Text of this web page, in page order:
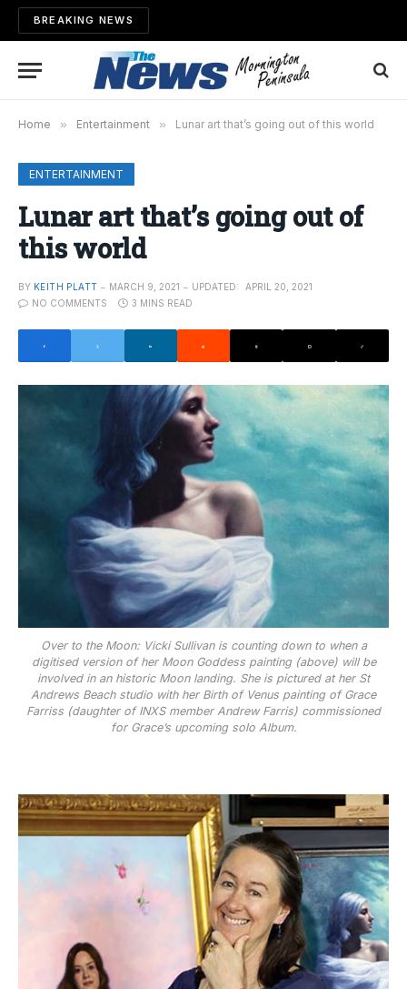
BREAKING NEWS
Home » Entertainment » Lunar art that’s going out of this world
ENTERTAINMENT
Lunar art that’s going out of
this world
BY KEITH PLATT MARCH 9, 2021 UPDATED:
APRIL 20, 2021
NO COMMENTS
3 MINS READ
Over to the Moon: Vicki Sullivan is counting down to when a
digitised version of her Moon Goddess painting (above) will be
involved in an historic Moon landing. She is pictured at her St
Andrews Beach studio with her Birth of Venus painting of Grace
Farriss (daughter of INXS member Andrew Farris) commissioned
for Grace’s upcoming solo Album.